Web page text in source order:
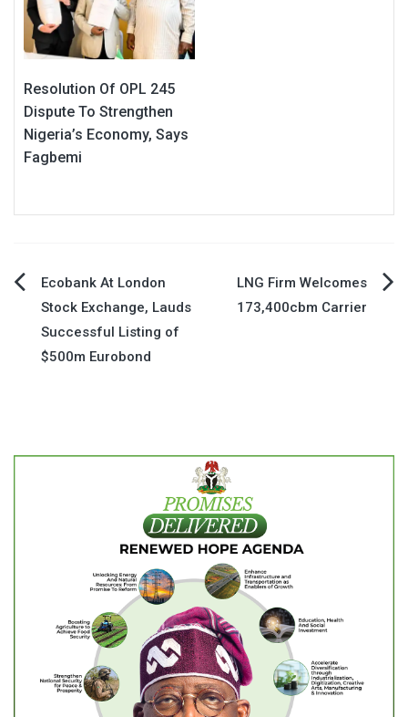
Resolution Of OPL 245
Dispute To Strengthen
Nigeria’s Economy, Says
Fagbemi
Post
navigation
Ecobank At London
Stock Exchange, Lauds
Successful Listing of
$500m Eurobond
LNG Firm Welcomes
173,400cbm Carrier